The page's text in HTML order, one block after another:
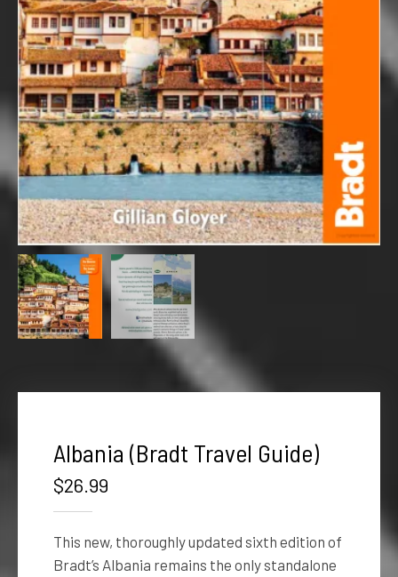
Albania (Bradt Travel Guide)
$26.99
This new, thoroughly updated sixth edition of
Bradt’s Albania remains the only standalone